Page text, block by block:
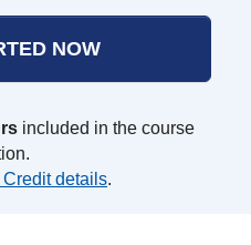
NOW
included in the course
details.